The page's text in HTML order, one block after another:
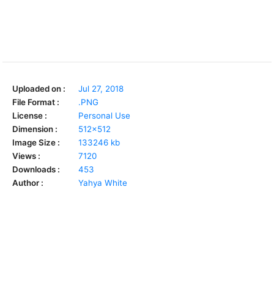
Uploaded on :
Jul 27, 2018
File Format :
.PNG
License :
Personal Use
Dimension :
512x512
Image Size :
133246 kb
Views :
7120
Downloads :
453
Author :
Yahya White